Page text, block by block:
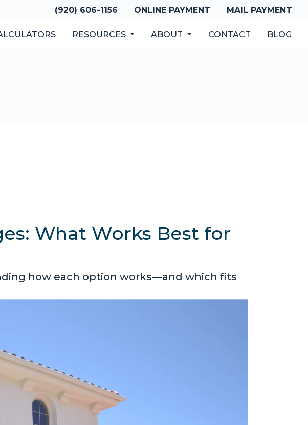
(920) 606-1156 ONLINE PAYMENT MAIL PAYMENT
RESOURCES ABOUT CONTACT BLOG
What Works Best for
how each option works—and which fits